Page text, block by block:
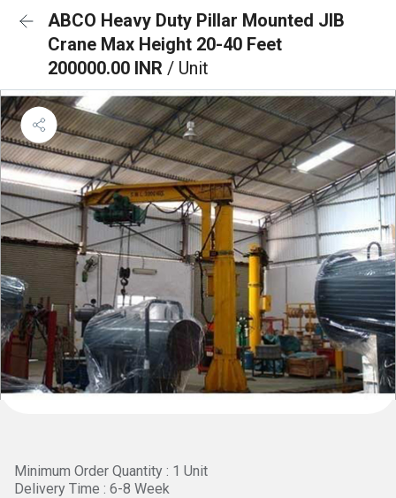
ABCO Heavy Duty Pillar Mounted JIB
Crane Max Height 20-40 Feet
200000.00 INR / Unit
Minimum Order Quantity : 1 Unit
Delivery Time : 6-8 Week